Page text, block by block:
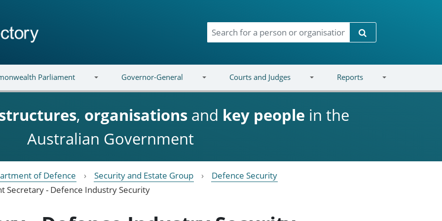
Search
Parliament Governor-General Courts and Judges Reports
, organisations and key people in the
Australian Government
of Defence Security and Estate Group
Defence Security
Secretary - Defence Industry Security